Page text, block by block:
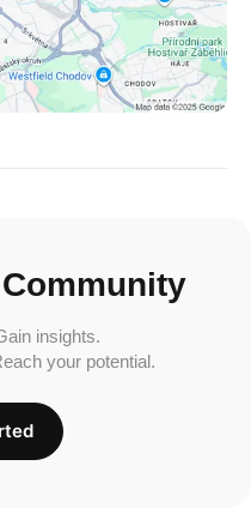
insights.
your potential.